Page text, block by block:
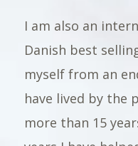
I am also an
Danish best
myself from an
have lived by the
more than 15